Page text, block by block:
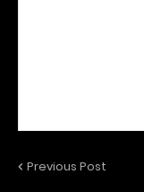
Previous Post